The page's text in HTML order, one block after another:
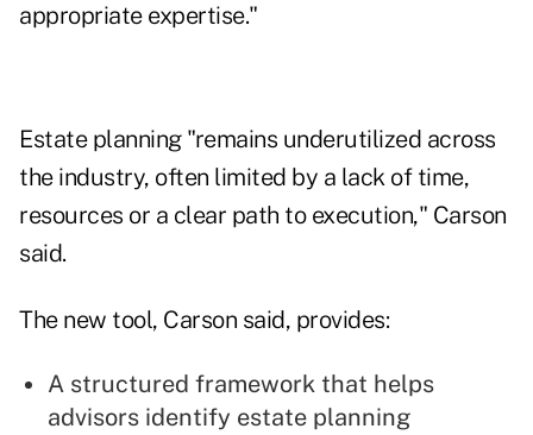
appropriate expertise."
Estate planning "remains underutilized across
the industry, often limited by a lack of time,
resources or a clear path to execution," Carson
said.
The new tool, Carson said, provides:
A structured framework that helps
advisors identify estate planning